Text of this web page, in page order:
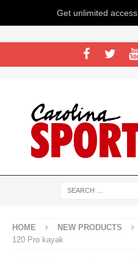
HOME NEW PRODUCTS
120 Pro kayak
Get unlimited access